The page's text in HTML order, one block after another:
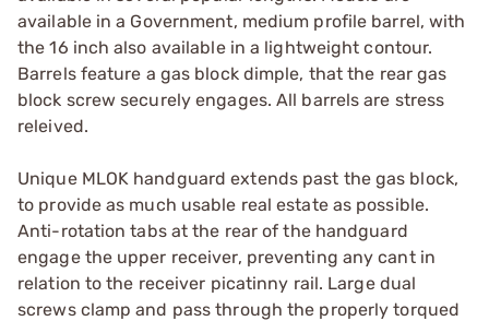
available in a Government, medium profile barrel, with
the 16 inch also available in a lightweight contour.
Barrels feature a gas block dimple, that the rear gas
block screw securely engages. All barrels are stress
releived.
Unique MLOK handguard extends past the gas block,
to provide as much usable real estate as possible.
Anti-rotation tabs at the rear of the handguard
engage the upper receiver, preventing any cant in
relation to the receiver picatinny rail. Large dual
screws clamp and pass through the properly torqued